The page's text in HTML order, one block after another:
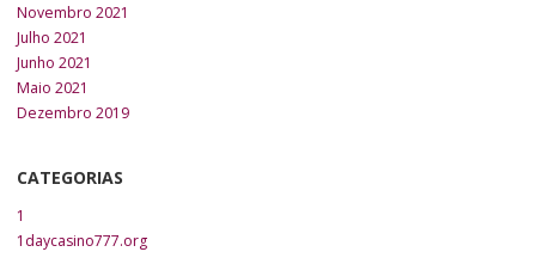
Novembro 2021
Julho 2021
Junho 2021
Maio 2021
Dezembro 2019
CATEGORIAS
1
1daycasino777.org